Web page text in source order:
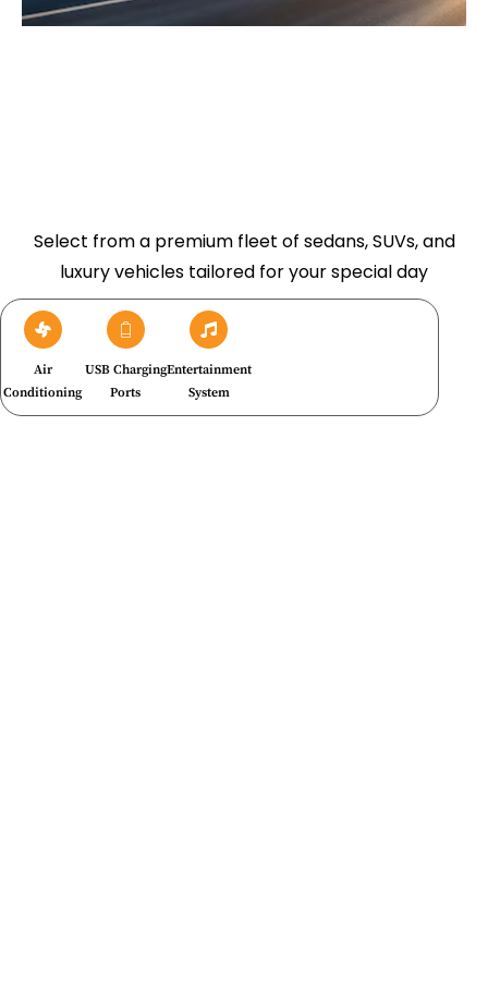
Select from a premium fleet of sedans, SUVs, and
luxury vehicles tailored for your special day
Air
Conditioning
USB Charging
Ports
Entertainment
System